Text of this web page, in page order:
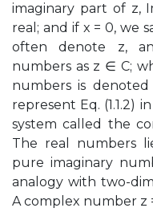
imaginary part of z,
real; and if x = 0, we
often denote z,
numbers as z ∈ C;
numbers is
represent Eq. (1.1.2)
system called the
The real numbers
pure imaginary
analogy with two-
A complex number z